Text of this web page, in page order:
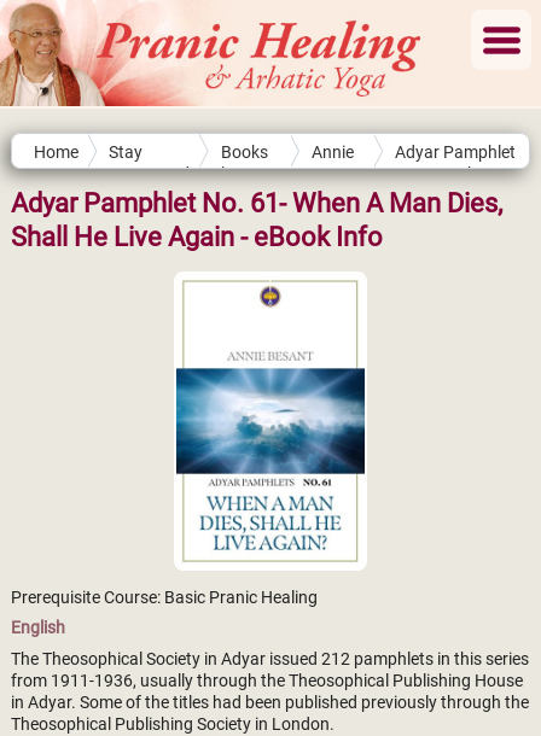
Home
Stay
Connected
Books
by
Authors
Annie
Besant
Adyar Pamphlet
No. 61- When A
Man Dies, Shall
He Live Again
Adyar Pamphlet No. 61- When A Man Dies,
Shall He Live Again - eBook Info
Prerequisite Course: Basic Pranic Healing
English
The Theosophical Society in Adyar issued 212 pamphlets in this series
from 1911-1936, usually through the Theosophical Publishing House
in Adyar. Some of the titles had been published previously through the
Theosophical Publishing Society in London.